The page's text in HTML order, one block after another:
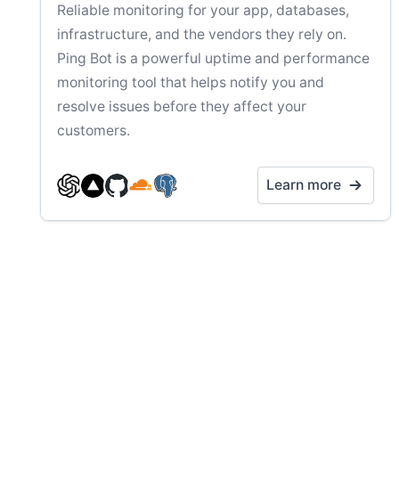
Reliable monitoring for your app, databases,
infrastructure, and the vendors they rely on.
Ping Bot is a powerful uptime and performance
monitoring tool that helps notify you and
resolve issues before they affect your
customers.
Learn more